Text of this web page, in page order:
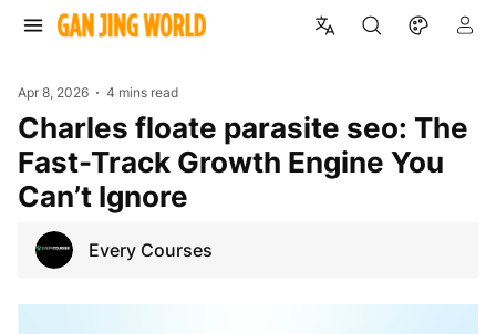
Apr 8, 2026 4 mins read
Charles floate parasite seo: The
Fast-Track Growth Engine You
Can’t Ignore
Every Courses